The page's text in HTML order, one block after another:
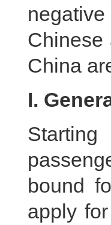
Chinese
China
I.
bound
apply